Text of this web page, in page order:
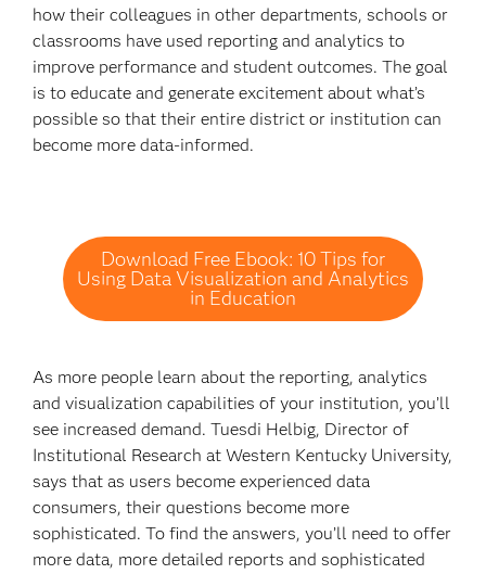
how their colleagues in other departments, schools or
classrooms have used reporting and analytics to
improve performance and student outcomes. The goal
is to educate and generate excitement about what’s
possible so that their entire district or institution can
become more data-informed.
Download Free Ebook: 10 Tips for
Using Data Visualization and Analytics
in Education
As more people learn about the reporting, analytics
and visualization capabilities of your institution, you’ll
see increased demand. Tuesdi Helbig, Director of
Institutional Research at Western Kentucky University,
says that as users become experienced data
consumers, their questions become more
sophisticated. To find the answers, you’ll need to offer
more data, more detailed reports and sophisticated